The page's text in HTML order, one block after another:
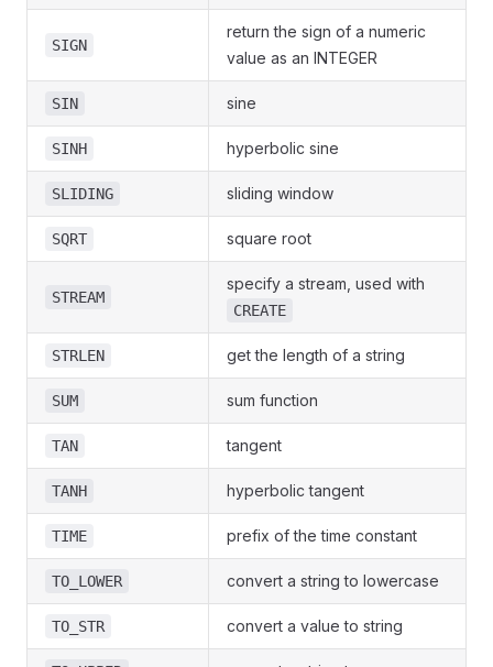
SIGN
return the sign of a numeric
value as an INTEGER
SIN sine
SINH hyperbolic sine
SLIDING sliding window
SQRT square root
STREAM
specify a stream, used with
CREATE
STRLEN get the length of a string
SUM sum function
TAN tangent
TANH hyperbolic tangent
TIME prefix of the time constant
TO_LOWER convert a string to lowercase
TO_STR convert a value to string